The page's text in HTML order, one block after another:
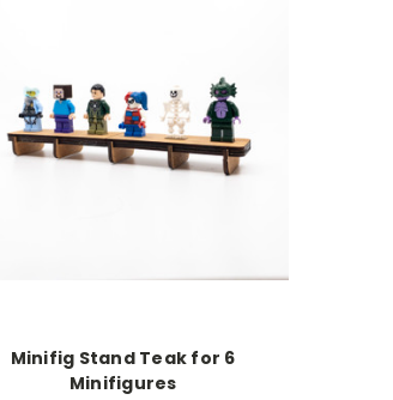
Minifig Stand Teak for 6
Minifigures